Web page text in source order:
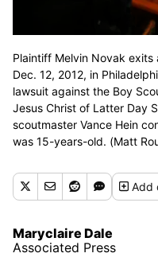
Plaintiff Melvin Novak exits
Dec. 12, 2012, in
lawsuit against the Boy
Jesus Christ of Latter Day
scoutmaster Vance Hein
was 15-years-old. (Matt
Add
Maryclaire Dale
Associated Press